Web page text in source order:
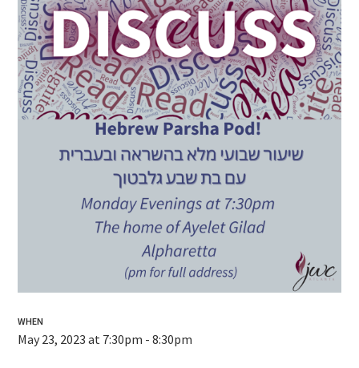
WHEN
May 23, 2023 at 7:30pm - 8:30pm